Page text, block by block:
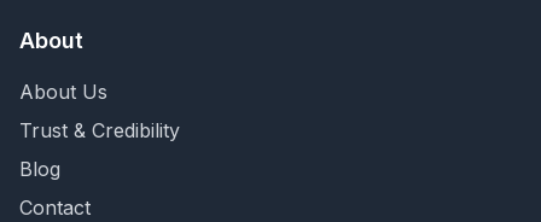
About
About Us
Trust & Credibility
Blog
Contact